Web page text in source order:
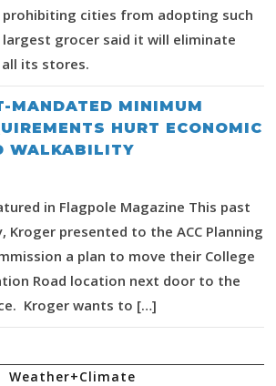
prohibiting cities from adopting such
largest grocer said it will eliminate
its stores.
MANDATED MINIMUM
HURT ECONOMIC
WALKABILITY
in Flagpole Magazine This past
Kroger presented to the ACC Planning
a plan to move their College
Road location next door to the
Kroger wants to […]
Weather+Climate